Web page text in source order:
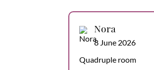
Nora
8 June 2026
Quadruple room